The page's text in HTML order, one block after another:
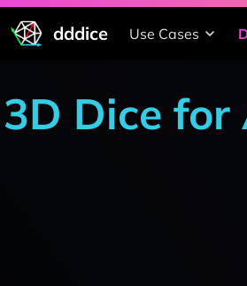
dddice Use Cases
3D Dice for